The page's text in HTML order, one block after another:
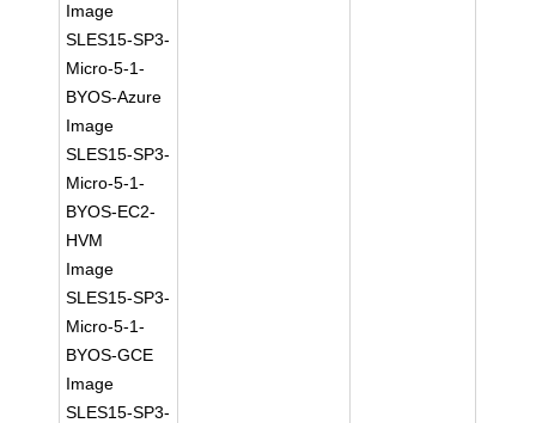
Image
SLES15-SP3-
Micro-5-1-
BYOS-Azure
Image
SLES15-SP3-
Micro-5-1-
BYOS-EC2-
HVM
Image
SLES15-SP3-
Micro-5-1-
BYOS-GCE
Image
SLES15-SP3-